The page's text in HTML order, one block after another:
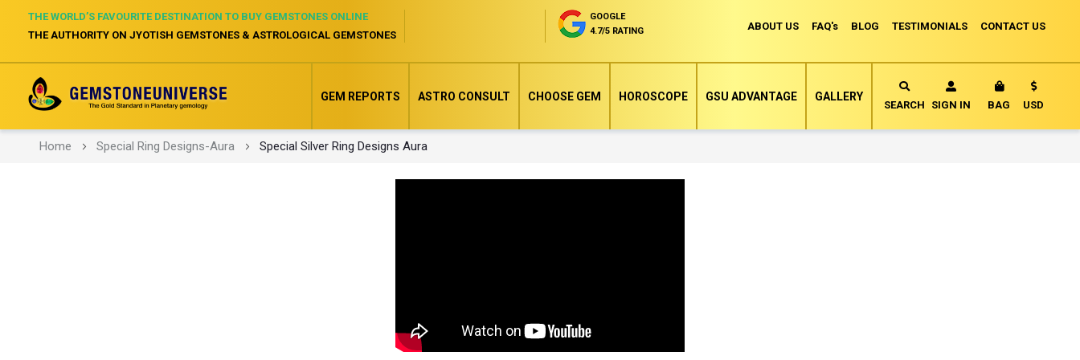
ABOUT US FAQ's BLOG TESTIMONIALS CONTACT US
THE WORLD’S FAVOURITE DESTINATION TO BUY GEMSTONES ONLINE
THE AUTHORITY ON JYOTISH GEMSTONES & ASTROLOGICAL GEMSTONES
GOOGLE
4.7/5 RATING
SEARCH SIGN IN BAG MY CART
Currency
USD
GEM REPORTS ASTRO CONSULT CHOOSE GEM HOROSCOPE GSU ADVANTAGE GALLERY
Home Special Ring Designs-Aura Special Silver Ring Designs Aura